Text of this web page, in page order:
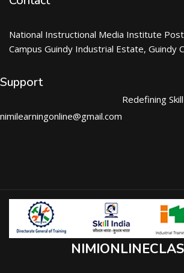
National Instructional Media Institute
Campus Guindy Industrial Estate, Guindy
Support
nimilearningonline@gmail.com
Redefining